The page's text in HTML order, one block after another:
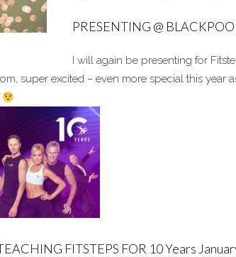
PRESENTING @
I will again be presenting for
super excited – even more special this year
FITSTEPS FOR 10 Years